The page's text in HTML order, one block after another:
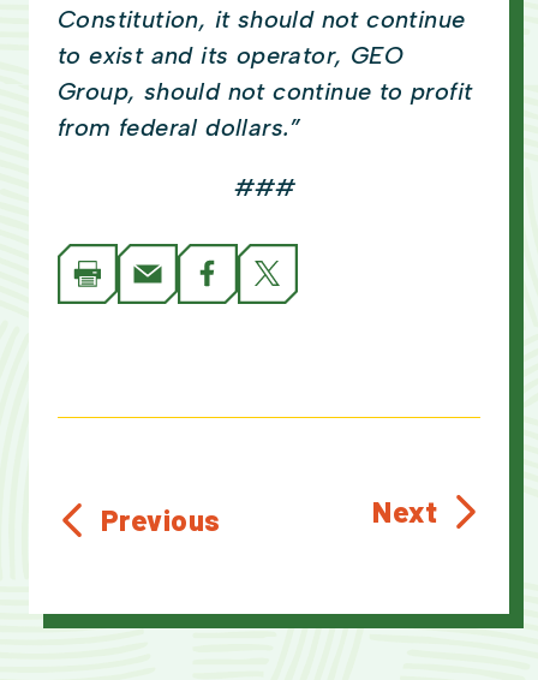
Constitution, it should not continue
to exist and its operator, GEO
Group, should not continue to profit
from federal dollars.”
###
Previous Next